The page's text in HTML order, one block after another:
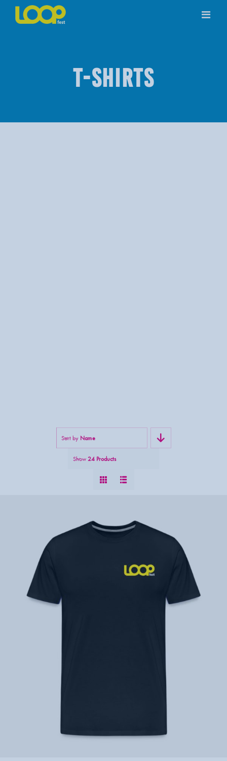
Skip
T-SHIRTS
Sort by Name
Show24 Products